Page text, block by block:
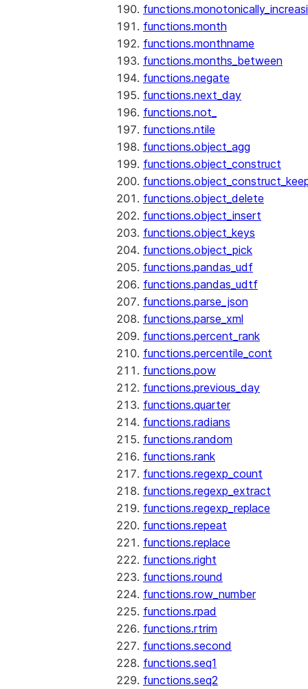
functions.month
functions.monthname
functions.months_between
functions.negate
functions.next_day
functions.not_
functions.ntile
functions.object_agg
functions.object_construct
functions.object_delete
functions.object_insert
functions.object_keys
functions.object_pick
functions.pandas_udf
functions.pandas_udtf
functions.parse_json
functions.parse_xml
functions.percent_rank
functions.percentile_cont
functions.pow
functions.previous_day
functions.quarter
functions.radians
functions.random
functions.rank
functions.regexp_count
functions.regexp_extract
functions.regexp_replace
functions.repeat
functions.replace
functions.right
functions.round
functions.row_number
functions.rpad
functions.rtrim
functions.second
functions.seq1
functions.seq2